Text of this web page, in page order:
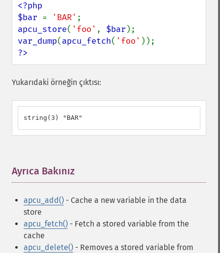
<?php
$bar = 'BAR'
apcu_store( 'foo' , $bar
var_dump(apcu_fetch( 'foo'
?>
Yukarıdaki örneğin çıktısı:
string(3) "BAR"
Ayrıca Bakınız
apcu_add() - Cache a new variable in the data
store
apcu_fetch() - Fetch a stored variable from the
cache
apcu_delete() - Removes a stored variable from